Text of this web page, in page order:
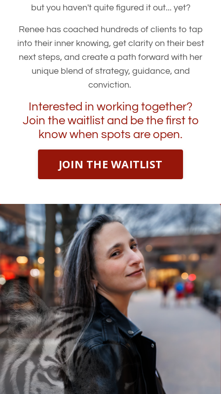
but you haven't quite figured it out... yet?
Renee has coached hundreds of clients to tap
into their inner knowing, get clarity on their best
next steps, and create a path forward with her
unique blend of strategy, guidance, and
conviction.
Interested in working together?
Join the waitlist and be the first to
know when spots are open.
JOIN THE WAITLIST